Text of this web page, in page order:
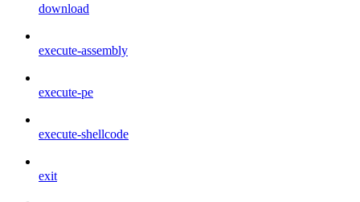
download
execute-assembly
execute-pe
execute-shellcode
exit